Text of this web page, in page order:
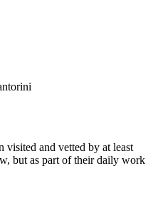
visited and vetted by at least
but as part of their daily work